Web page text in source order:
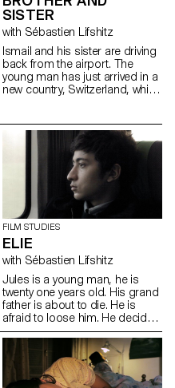
SISTER
with Sébastien Lifshitz
Ismail and his sister are driving
back from the airport. The
young man has just arrived in a
new country, Switzerland, whilst
FILM STUDIES
ELIE
with Sébastien Lifshitz
Jules is a young man, he is
twenty one years old. His grand
father is about to die. He is
afraid to loose him. He decide
to go and find a Rabin his
grandfather used to know.
During this travel, Jules mourns
and grows up.